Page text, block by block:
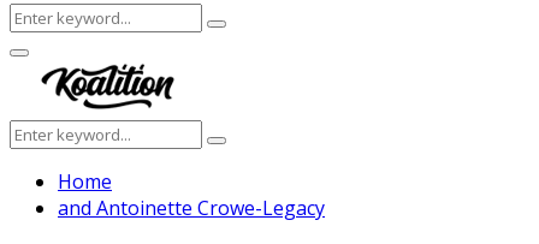
Search
for:
Search
Facebook
Twitter
Instagram
Youtube
Primary
Menu
Search
for:
Search
Home
and Antoinette Crowe-Legacy